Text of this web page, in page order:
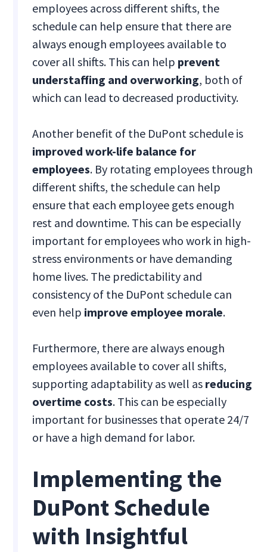
employees across different shifts, the
schedule can help ensure that there are
always enough employees available to
cover all shifts. This can help prevent
understaffing and overworking, both of
which can lead to decreased productivity.
Another benefit of the DuPont schedule is
improved work-life balance for
employees. By rotating employees through
different shifts, the schedule can help
ensure that each employee gets enough
rest and downtime. This can be especially
important for employees who work in high-
stress environments or have demanding
home lives. The predictability and
consistency of the DuPont schedule can
even help improve employee morale.
Furthermore, there are always enough
employees available to cover all shifts,
supporting adaptability as well as reducing
overtime costs. This can be especially
important for businesses that operate 24/7
or have a high demand for labor.
Implementing the
DuPont Schedule
with Insightful